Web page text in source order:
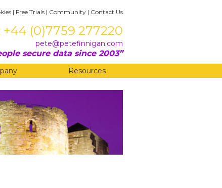
| Free Trials | Community | Contact Us
+44 (0)7759 277220
pete@petefinnigan.com
secure data since 2003
Resources